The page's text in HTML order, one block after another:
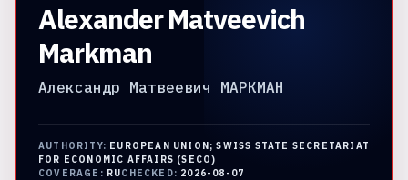
Alexander Matveevich
Markman
Александр Матвеевич МАРКМАН
AUTHORITY: EUROPEAN UNION; SWISS STATE SECRETARIAT
FOR ECONOMIC AFFAIRS (SECO)
COVERAGE: RUCHECKED: 2026-08-07